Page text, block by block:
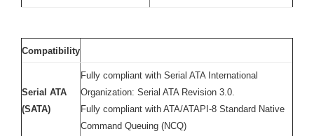
Compatibility
Serial ATA
(SATA)
Fully compliant with Serial ATA International
Organization: Serial ATA Revision 3.0.
Fully compliant with ATA/ATAPI-8 Standard Native
Command Queuing (NCQ)